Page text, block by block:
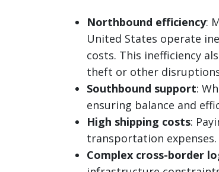
Northbound efficiency:
United States operate
costs. This inefficiency
theft or other
Southbound support:
ensuring balance and
High shipping costs:
transportation expenses.
Complex cross-border